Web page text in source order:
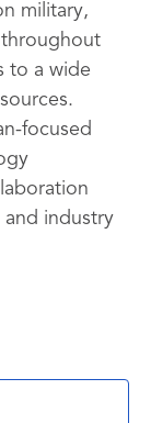
military,
to a wide
focused
and industry